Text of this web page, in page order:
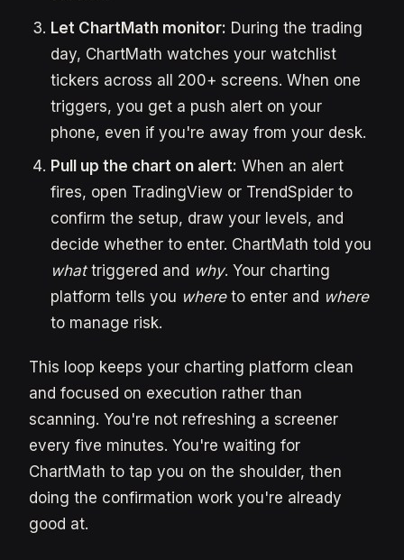
Let ChartMath monitor: During the trading
day, ChartMath watches your watchlist
tickers across all 200+ screens. When one
triggers, you get a push alert on your
phone, even if you're away from your desk.
Pull up the chart on alert: When an alert
fires, open TradingView or TrendSpider to
confirm the setup, draw your levels, and
decide whether to enter. ChartMath told you
whattriggered and why. Your charting
platform tells you whereto enter and where
to manage risk.
This loop keeps your charting platform clean
and focused on execution rather than
scanning. You're not refreshing a screener
every five minutes. You're waiting for
ChartMath to tap you on the shoulder, then
doing the confirmation work you're already
good at.